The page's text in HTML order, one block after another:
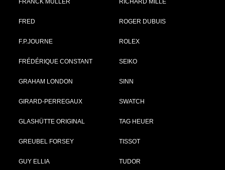
FRANCK MULLER
FRED
F.P.JOURNE
FRÉDÉRIQUE CONSTANT
GRAHAM LONDON
GIRARD-PERREGAUX
GLASHÜTTE ORIGINAL
GREUBEL FORSEY
GUY ELLIA
RICHARD MILLE
ROGER DUBUIS
ROLEX
SEIKO
SINN
SWATCH
TAG HEUER
TISSOT
TUDOR